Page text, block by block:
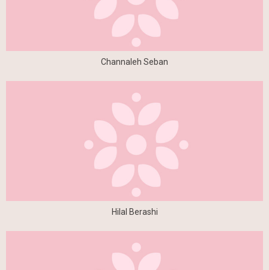
Channaleh Seban
Hilal Berashi